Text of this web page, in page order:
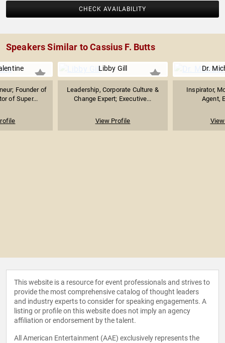
CHECK AVAILABILITY
Speakers Similar to Cassius F. Butts
Founder of
of Super...
Libby Gill
Leadership, Corporate Culture &
Change Expert; Executive...
View Profile
Dr.
Inspirator,
Agent,
This website is a resource for event professionals and strives to
provide the most comprehensive catalog of thought leaders
and industry experts to consider for speaking engagements. A
listing or profile on this website does not imply an agency
affiliation or endorsement by the talent.
All American Entertainment (AAE) exclusively represents the